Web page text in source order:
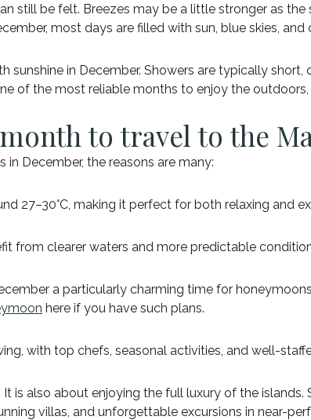
still be felt. Breezes may be a little stronger as
most days are filled with sun, blue skies, and
sunshine in December. Showers are typically
of the most reliable months to enjoy the
to travel to the
December, the reasons are many:
27–30°C, making it perfect for both relaxing and
from clearer waters and more predictable
a particularly charming time for
here if you have such plans.
with top chefs, seasonal activities, and well-
is also about enjoying the full luxury of the
villas, and unforgettable excursions in near-